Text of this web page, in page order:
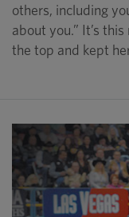
others, including
about you.” It’s
the top and kept